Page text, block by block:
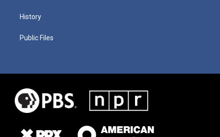
History
Public Files